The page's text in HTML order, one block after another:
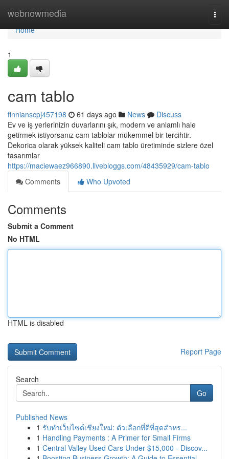
webnowmedia
Home
Home
1
cam tablo
finnianscpj457198 61 days ago News
Discuss
Ev ve iş yerlerinizin duvarlarını şık, modern ve anlamlı hale
getirmek istiyorsanız cam tablolar mükemmel bir tercihtir.
Dekorica olarak yüksek kaliteli cam tablo üretiminde sizlere özel
tasarımlar
https://maciewaez966890.livebloggs.com/48435929/cam-tablo
Comments
Who Upvoted
Comments
Submit a Comment
No HTML
HTML is disabled
Report Page
Search
Go
Published News
1 รับทำเว็บไซต์เชียงใหม่: ตัวเลือกที่ดีที่สุดสำหร...
1 Handling Payments : A Primer for Small Firms
1 Central Valley Used Cars Under $15,000 - Discov...